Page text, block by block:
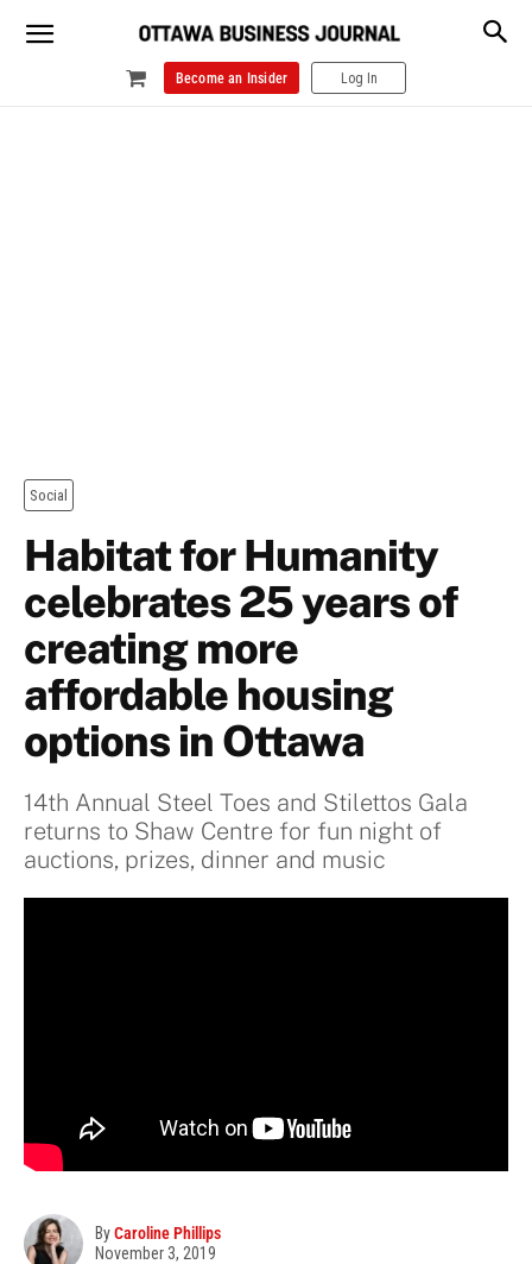
Become an Insider Log In
Social
Habitat for Humanity
celebrates 25 years of
creating more
affordable housing
options in Ottawa
14th Annual Steel Toes and Stilettos Gala
returns to Shaw Centre for fun night of
auctions, prizes, dinner and music
ByCaroline Phillips
November 3, 2019